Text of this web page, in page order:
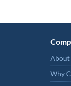
About
Why